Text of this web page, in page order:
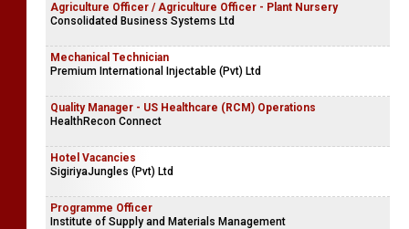
Agriculture Officer / Agriculture Officer - Plant Nursery
Consolidated Business Systems Ltd
Mechanical Technician
Premium International Injectable (Pvt) Ltd
Quality Manager - US Healthcare (RCM) Operations
HealthRecon Connect
Hotel Vacancies
SigiriyaJungles (Pvt) Ltd
Programme Officer
Institute of Supply and Materials Management